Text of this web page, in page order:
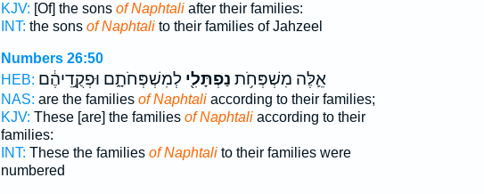
KJV: [Of] the sons of Naphtaliafter their families:
INT: the sons of Naphtalito their families of Jahzeel
Numbers 26:50
HEB:
אֵ֛לֶּה מִשְׁפְּחֹ֥ת נַפְתָּלִ֖ילְמִשְׁפְּחֹתָ֑ם וּפְקֻ֣דֵיהֶ֔ם
NAS: are the families of Naphtaliaccording to their families;
KJV: These [are] the families of Naphtaliaccording to their
families:
INT: These the families of Naphtalito their families were
numbered